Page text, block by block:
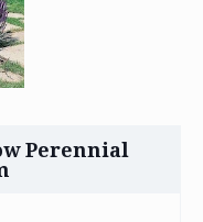
Perennial